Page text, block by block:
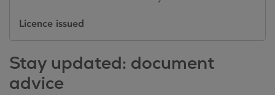
Licence issued
Stay updated: document
advice